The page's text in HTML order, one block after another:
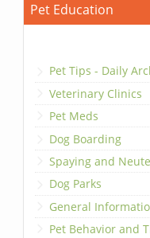
Pet Education
Pet Tips - Daily
Veterinary Clinics
Pet Meds
Dog Boarding
Spaying and
Dog Parks
General
Pet Behavior and